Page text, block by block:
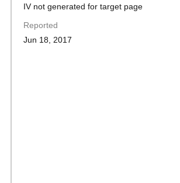
IV not generated for target page
Reported
Jun 18, 2017